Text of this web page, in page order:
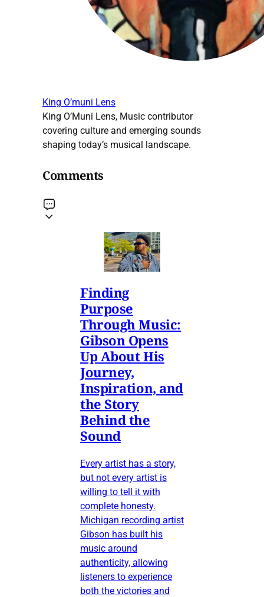
King O’muni Lens
King O’Muni Lens, Music contributor
covering culture and emerging sounds
shaping today’s musical landscape.
Comments
Finding
Purpose
Through Music:
Gibson Opens
Up About His
Journey,
Inspiration, and
the Story
Behind the
Sound
Every artist has a story,
but not every artist is
willing to tell it with
complete honesty.
Michigan recording artist
Gibson has built his
music around
authenticity, allowing
listeners to experience
both the victories and